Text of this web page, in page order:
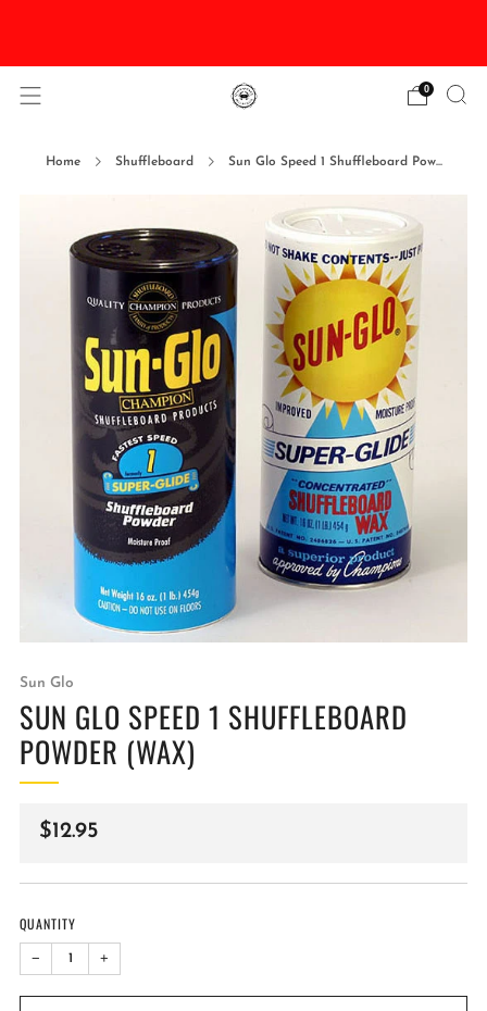
0
Home Shuffleboard Sun Glo Speed 1 Shuffleboard Pow...
Sun Glo
SUN GLO SPEED 1 SHUFFLEBOARD
POWDER (WAX)
Regular
$12.95
QUANTITY
− +